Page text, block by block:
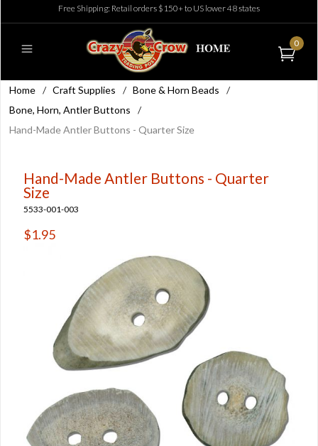
Free Shipping: Retail orders $150+ to US lower 48 states
0
Home / Craft Supplies / Bone & Horn Beads
/
Bone, Horn, Antler Buttons
/
Hand-Made Antler Buttons - Quarter Size
Hand-Made Antler Buttons - Quarter
Size
5533-001-003
$1.95